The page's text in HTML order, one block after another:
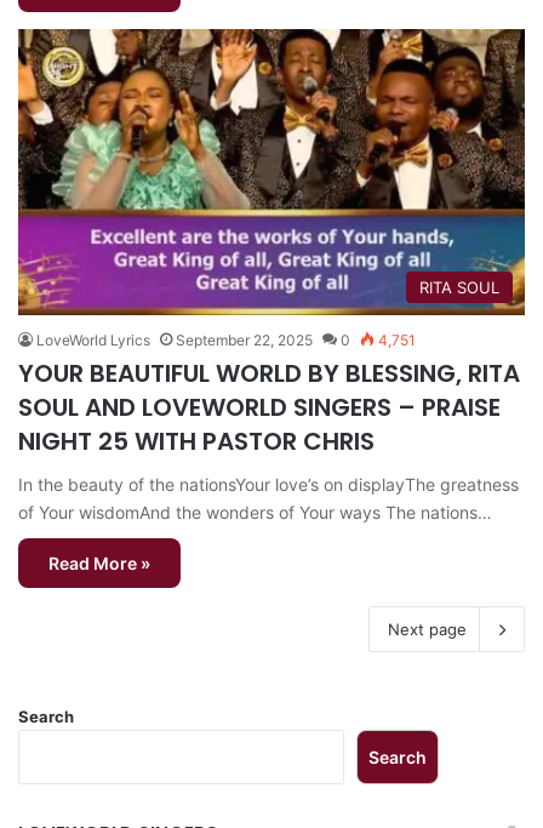
RITA SOUL
LoveWorld Lyrics September 22, 2025 0 4,751
YOUR BEAUTIFUL WORLD BY BLESSING, RITA
SOUL AND LOVEWORLD SINGERS – PRAISE
NIGHT 25 WITH PASTOR CHRIS
In the beauty of the nationsYour love’s on displayThe greatness
of Your wisdomAnd the wonders of Your ways The nations…
Read More »
Next page
Search
Search